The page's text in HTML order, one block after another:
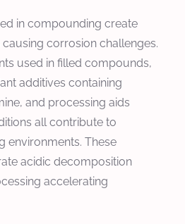
in compounding create
corrosion challenges.
used in filled compounds,
additives containing
and processing aids
all contribute to
environments. These
acidic decomposition
accelerating